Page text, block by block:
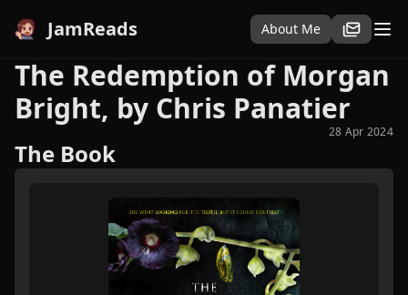
JamReads About Me
The Redemption of Morgan
Bright, by Chris Panatier
28 Apr 2024
The Book